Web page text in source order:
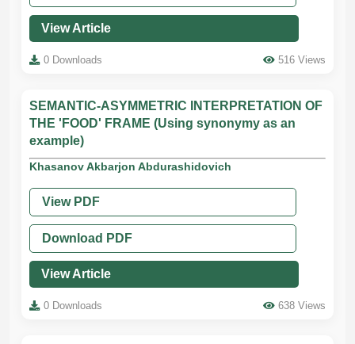
View Article
0 Downloads 516 Views
SEMANTIC-ASYMMETRIC INTERPRETATION OF
THE 'FOOD' FRAME (Using synonymy as an
example)
Khasanov Akbarjon Abdurashidovich
View PDF
Download PDF
View Article
0 Downloads 638 Views